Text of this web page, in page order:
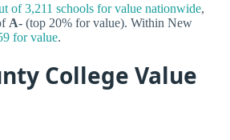
of 3,211 schools for value nationwide,
A- (top 20% for value). Within New
for value.
College Value